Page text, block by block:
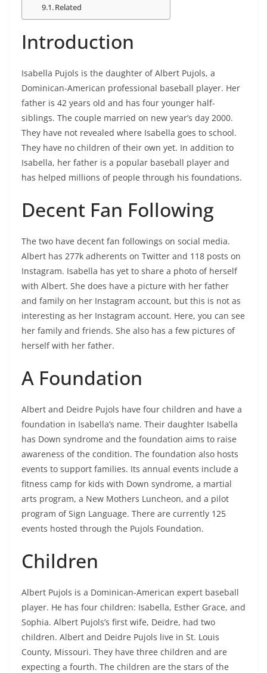
Related
Introduction
Isabella Pujols is the daughter of Albert Pujols, a
Dominican-American professional baseball player. Her
father is 42 years old and has four younger half-
siblings. The couple married on new year’s day 2000.
They have not revealed where Isabella goes to school.
They have no children of their own yet. In addition to
Isabella, her father is a popular baseball player and
has helped millions of people through his foundations.
Decent Fan Following
The two have decent fan followings on social media.
Albert has 277k adherents on Twitter and 118 posts on
Instagram. Isabella has yet to share a photo of herself
with Albert. She does have a picture with her father
and family on her Instagram account, but this is not as
interesting as her Instagram account. Here, you can see
her family and friends. She also has a few pictures of
herself with her father.
A Foundation
Albert and Deidre Pujols have four children and have a
foundation in Isabella’s name. Their daughter Isabella
has Down syndrome and the foundation aims to raise
awareness of the condition. The foundation also hosts
events to support families. Its annual events include a
fitness camp for kids with Down syndrome, a martial
arts program, a New Mothers Luncheon, and a pilot
program of Sign Language. There are currently 125
events hosted through the Pujols Foundation.
Children
Albert Pujols is a Dominican-American expert baseball
player. He has four children: Isabella, Esther Grace, and
Sophia. Albert Pujols’s first wife, Deidre, had two
children. Albert and Deidre Pujols live in St. Louis
County, Missouri. They have three children and are
expecting a fourth. The children are the stars of the